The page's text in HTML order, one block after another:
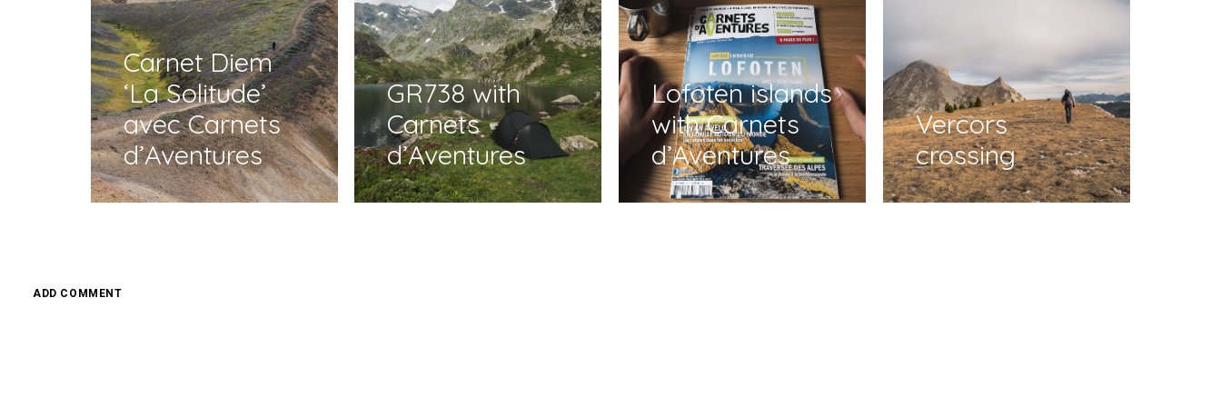
Carnet Diem
‘La Solitude’
avec Carnets
d’Aventures
GR738 with
Carnets
d’Aventures
Lofoten islands
with Carnets
d’Aventures
Vercors
crossing
ADD COMMENT